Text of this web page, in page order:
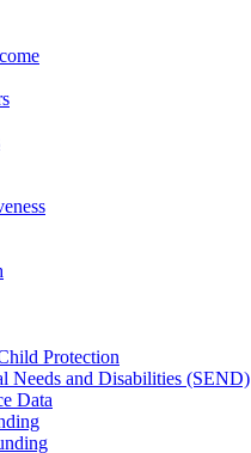
Protection
Needs and Disabilities (SEND)
Data